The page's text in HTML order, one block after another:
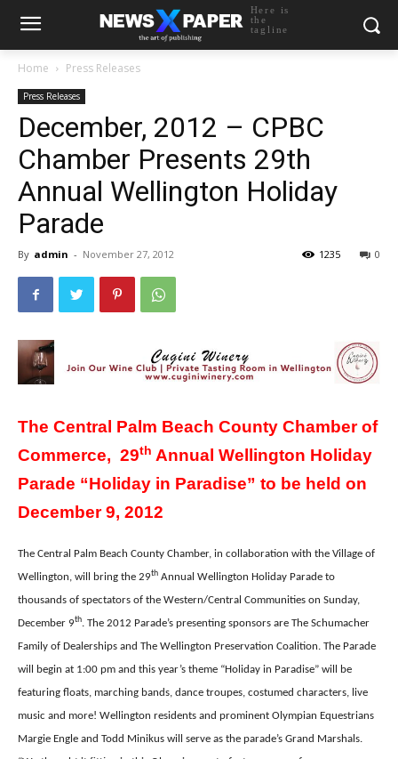
Here is
the
tagline
Home Press Releases
Press Releases
December, 2012 – CPBC
Chamber Presents 29th
Annual Wellington Holiday
Parade
By admin - November 27, 2012 0
1235
The Central Palm Beach County Chamber of
Commerce, 29th Annual Wellington Holiday
Parade “Holiday in Paradise” to be held on
December 9, 2012
The Central Palm Beach County Chamber, in collaboration with the Village of
Wellington, will bring the 29th Annual Wellington Holiday Parade to
thousands of spectators of the Western/Central Communities on Sunday,
December 9th. The 2012 Parade’s presenting sponsors are The Schumacher
Family of Dealerships and The Wellington Preservation Coalition. The Parade
will begin at 1:00 pm and this year’s theme “Holiday in Paradise” will be
featuring floats, marching bands, dance troupes, costumed characters, live
music and more! Wellington residents and prominent Olympian Equestrians
Margie Engle and Todd Minikus will serve as the parade’s Grand Marshals.